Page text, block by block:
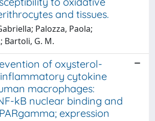
and tissues.
Palozza, Paola;
Bartoli, G. M.
of oxysterol-
cytokine
macrophages:
kB nuclear binding and
expression